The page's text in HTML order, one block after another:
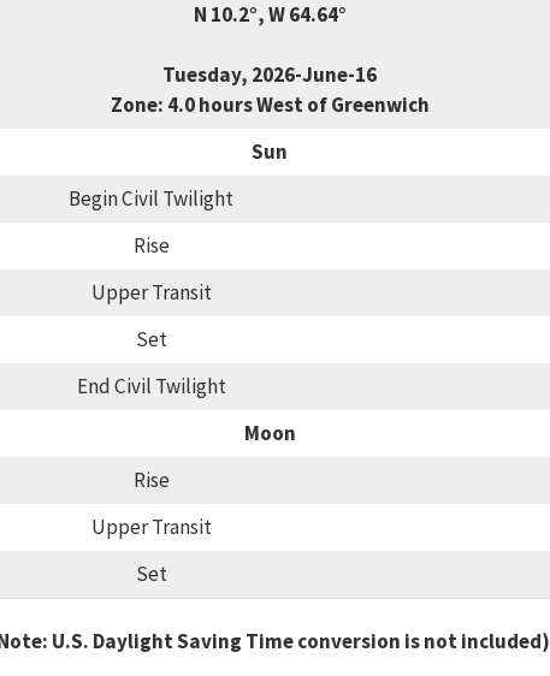
N 10.2°, W 64.64°
Tuesday, 2026-June-16
Zone: 4.0 hours West of Greenwich
Sun
Begin Civil Twilight
Rise
Upper Transit
Set
End Civil Twilight
Moon
Rise
Upper Transit
Set
U.S. Daylight Saving Time conversion is not included)